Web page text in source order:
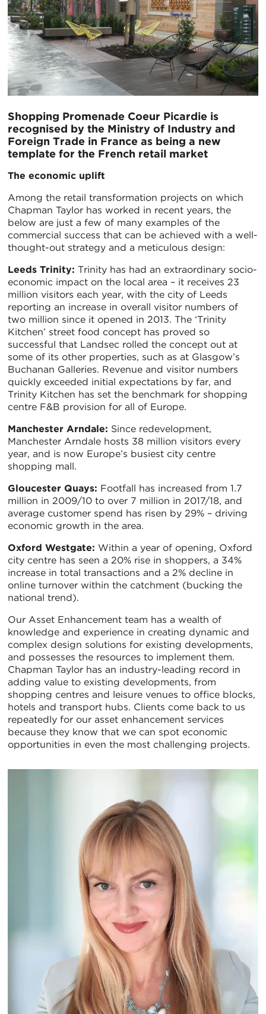
Shopping Promenade Coeur Picardie is
recognised by the Ministry of Industry and
Foreign Trade in France as being a new
template for the French retail market
The economic uplift
Among the retail transformation projects on which
Chapman Taylor has worked in recent years, the
below are just a few of many examples of the
commercial success that can be achieved with a well-
thought-out strategy and a meticulous design:
Leeds Trinity: Trinity has had an extraordinary socio-
economic impact on the local area – it receives 23
million visitors each year, with the city of Leeds
reporting an increase in overall visitor numbers of
two million since it opened in 2013. The ‘Trinity
Kitchen’ street food concept has proved so
successful that Landsec rolled the concept out at
some of its other properties, such as at Glasgow’s
Buchanan Galleries. Revenue and visitor numbers
quickly exceeded initial expectations by far, and
Trinity Kitchen has set the benchmark for shopping
centre F&B provision for all of Europe.
Manchester Arndale: Since redevelopment,
Manchester Arndale hosts 38 million visitors every
year, and is now Europe’s busiest city centre
shopping mall.
Gloucester Quays: Footfall has increased from 1.7
million in 2009/10 to over 7 million in 2017/18, and
average customer spend has risen by 29% – driving
economic growth in the area.
Oxford Westgate: Within a year of opening, Oxford
city centre has seen a 20% rise in shoppers, a 34%
increase in total transactions and a 2% decline in
online turnover within the catchment (bucking the
national trend).
Our Asset Enhancement team has a wealth of
knowledge and experience in creating dynamic and
complex design solutions for existing developments,
and possesses the resources to implement them.
Chapman Taylor has an industry-leading record in
adding value to existing developments, from
shopping centres and leisure venues to office blocks,
hotels and transport hubs. Clients come back to us
repeatedly for our asset enhancement services
because they know that we can spot economic
opportunities in even the most challenging projects.